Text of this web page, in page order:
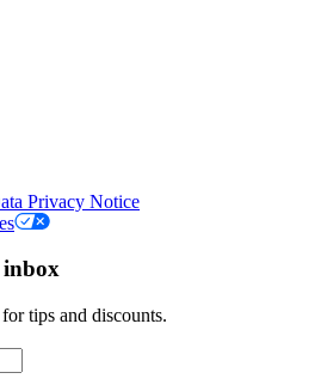
Privacy Notice
inbox
tips and discounts.